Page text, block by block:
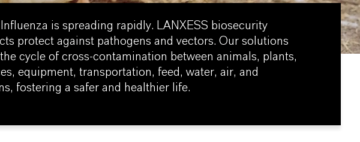
is spreading rapidly. LANXESS biosecurity
protect against pathogens and vectors. Our solutions
cycle of cross-contamination between animals, plants,
equipment, transportation, feed, water, air, and
fostering a safer and healthier life.